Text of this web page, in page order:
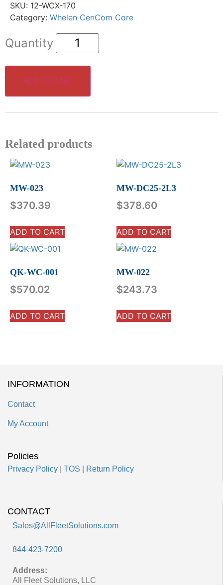
SKU: 12-WCX-170
Category: Whelen CenCom Core
ADD TO CART
Related products
MW-023
$370.39
ADD TO CART
MW-DC25-2L3
$378.60
ADD TO CART
QK-WC-001
$570.02
ADD TO CART
MW-022
$243.73
ADD TO CART
INFORMATION
Contact
My Account
Policies
Privacy Policy TOS Return Policy
CONTACT
Sales@AllFleetSolutions.com
844-423-7200
Address:
All Fleet Solutions, LLC